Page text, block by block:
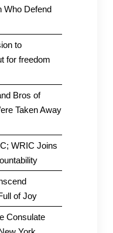
Who Defend
to
for freedom
Bros of
Taken Away
WRIC Joins
of Joy
Consulate